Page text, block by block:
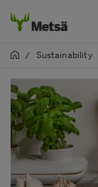
/ Sustainability